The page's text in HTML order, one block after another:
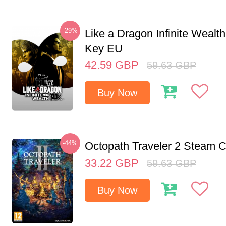
-29%
Like a Dragon Infinite
Key EU
42.59 GBP 59.63 GBP
Buy Now
-44%
Octopath Traveler 2 Steam
33.22 GBP 59.63 GBP
Buy Now